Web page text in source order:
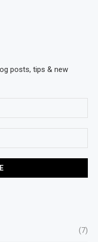
posts, tips & new
(7)